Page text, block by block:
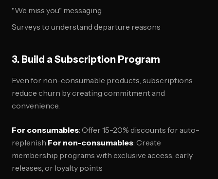
"We miss you" messaging
Surveys to understand departure reasons
3. Build a Subscription Program
Even for non-consumable products, subscriptions
reduce churn by creating commitment and
convenience.
For consumables: Offer 15-20% discounts for auto-
replenish For non-consumables: Create
membership programs with exclusive access, early
releases, or loyalty points